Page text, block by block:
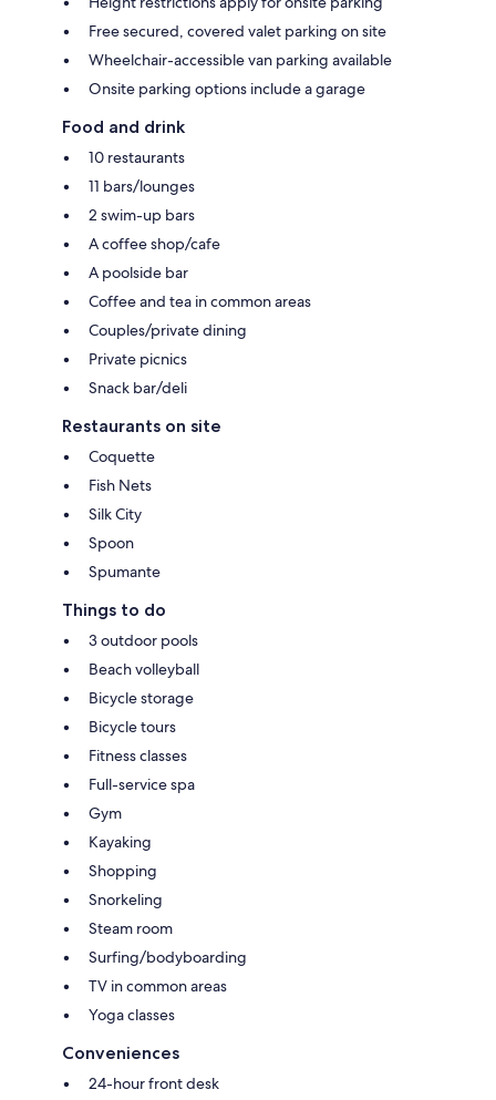
Free secured, covered valet parking on site
Wheelchair-accessible van parking available
Onsite parking options include a garage
Food and drink
10 restaurants
11 bars/lounges
2 swim-up bars
A coffee shop/cafe
A poolside bar
Coffee and tea in common areas
Couples/private dining
Private picnics
Snack bar/deli
Restaurants on site
Coquette
Fish Nets
Silk City
Spoon
Spumante
Things to do
3 outdoor pools
Beach volleyball
Bicycle storage
Bicycle tours
Fitness classes
Full-service spa
Gym
Kayaking
Shopping
Snorkeling
Steam room
Surfing/bodyboarding
TV in common areas
Yoga classes
Conveniences
24-hour front desk